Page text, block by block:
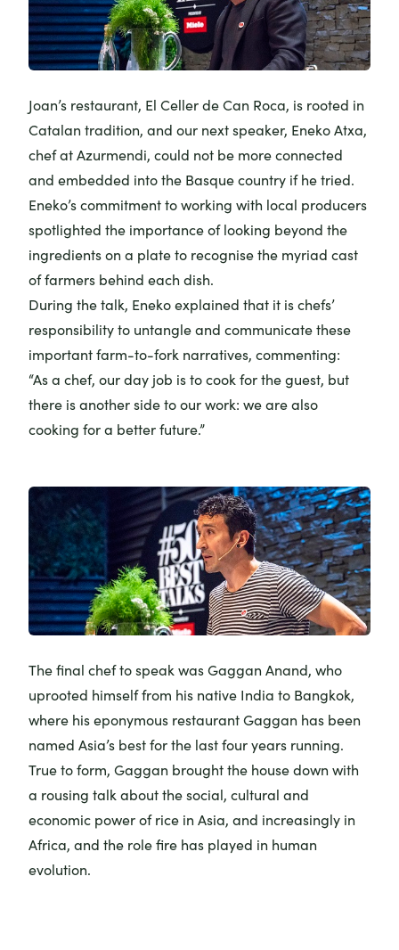
Joan’s restaurant, El Celler de Can Roca, is rooted in
Catalan tradition, and our next speaker, Eneko Atxa,
chef atAzurmendi, could not be more connected
and embedded into the Basque country if he tried.
Eneko’s commitment to working with local producers
spotlighted the importance of looking beyond the
ingredients on a plate to recognise the myriad cast
of farmers behind each dish.
During the talk, Eneko explained that it is chefs’
responsibility to untangle and communicate these
important farm-to-fork narratives, commenting:
“As a chef, our day job is to cook for the guest, but
there is another side to our work: we are also
cooking for a better future.”
The final chef to speak was Gaggan Anand, who
uprooted himself from his native India to Bangkok,
where his eponymous restaurantGaggan has been
named Asia’s best for the last four years running.
True to form, Gaggan brought the house down with
a rousing talk about the social, cultural and
economic power of rice in Asia, and increasingly in
Africa, and the role fire has played in human
evolution.